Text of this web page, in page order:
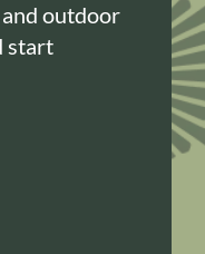
outdoor
start